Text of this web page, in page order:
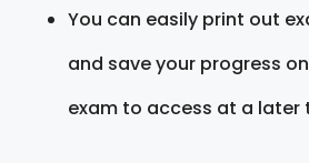
You can easily print out
and save your progress
exam to access at a later